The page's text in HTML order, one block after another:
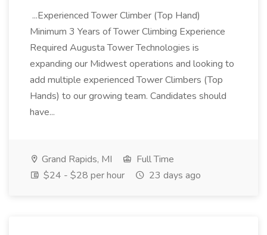
...Experienced Tower Climber (Top Hand)
Minimum 3 Years of Tower Climbing Experience
Required Augusta Tower Technologies is
expanding our Midwest operations and looking to
add multiple experienced Tower Climbers (Top
Hands) to our growing team. Candidates should
have...
Grand Rapids, MI
Full Time
$24 - $28 per hour
23 days ago